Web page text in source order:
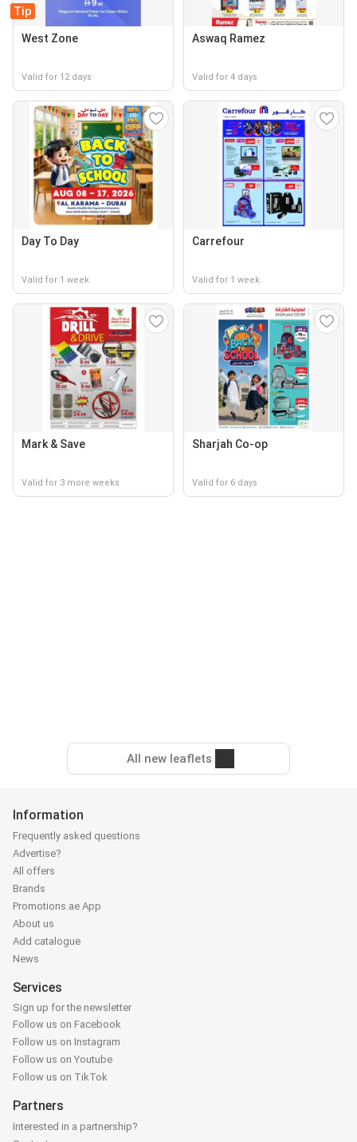
Tip
West Zone
Valid for 12 days
Aswaq Ramez
Valid for 4 days
Day To Day
Valid for 1 week
Carrefour
Valid for 1 week
Mark & Save
Valid for 3 more weeks
Sharjah Co-op
Valid for 6 days
All new leaflets
Information
Frequently asked questions
Advertise?
All offers
Brands
Promotions.ae App
About us
Add catalogue
News
Services
Sign up for the newsletter
Follow us on Facebook
Follow us on Instagram
Follow us on Youtube
Follow us on TikTok
Partners
Interested in a partnership?